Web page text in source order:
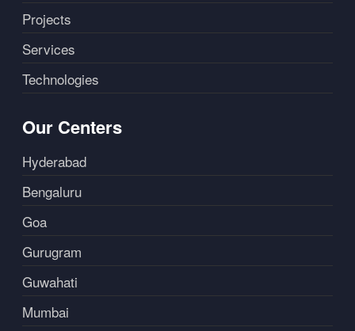
Projects
Services
Technologies
Our Centers
Hyderabad
Bengaluru
Goa
Gurugram
Guwahati
Mumbai